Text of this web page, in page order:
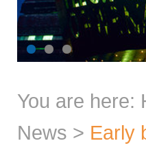
You are here:
News > Early